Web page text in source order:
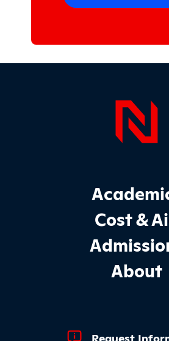
Footer Main Site
Cost &
About
Request